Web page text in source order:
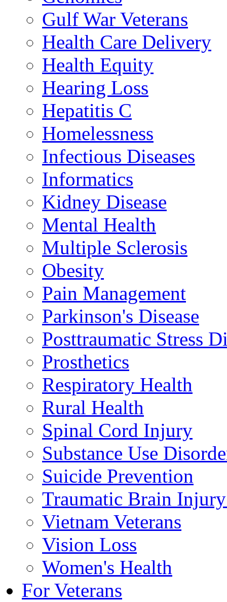
Gulf War Veterans
Health Care Delivery
Health Equity
Hearing Loss
Hepatitis C
Homelessness
Infectious Diseases
Informatics
Kidney Disease
Mental Health
Multiple Sclerosis
Obesity
Pain Management
Parkinson's Disease
Posttraumatic Stress
Prosthetics
Respiratory Health
Rural Health
Spinal Cord Injury
Substance Use
Suicide Prevention
Traumatic Brain
Vietnam Veterans
Vision Loss
Women's Health
For Veterans